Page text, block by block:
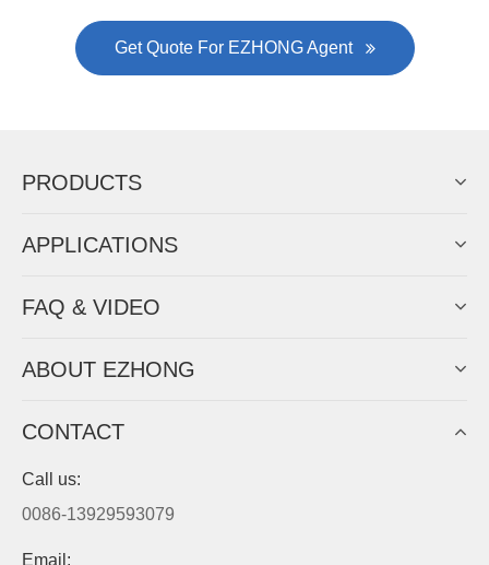
Now Become The Agent Of
Machine Business!
Get Quote For EZHONG Agent
PRODUCTS